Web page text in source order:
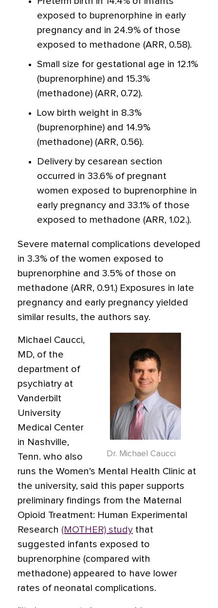
exposed to buprenorphine in early
pregnancy and in 24.9% of those
exposed to methadone (ARR, 0.58).
Small size for gestational age in 12.1%
(buprenorphine) and 15.3%
(methadone) (ARR, 0.72).
Low birth weight in 8.3%
(buprenorphine) and 14.9%
(methadone) (ARR, 0.56).
Delivery by cesarean section
occurred in 33.6% of pregnant
women exposed to buprenorphine in
early pregnancy and 33.1% of those
exposed to methadone (ARR, 1.02.).
Severe maternal complications developed
in 3.3% of the women exposed to
buprenorphine and 3.5% of those on
methadone (ARR, 0.91.) Exposures in late
pregnancy and early pregnancy yielded
similar results, the authors say.
Dr. Michael Caucci
Michael Caucci,
MD, of the
department of
psychiatry at
Vanderbilt
University
Medical Center
in Nashville,
Tenn. who also
runs the Women’s Mental Health Clinic at
the university, said this paper supports
preliminary findings from the Maternal
Opioid Treatment: Human Experimental
Research (MOTHER) study that
suggested infants exposed to
buprenorphine (compared with
methadone) appeared to have lower
rates of neonatal complications.